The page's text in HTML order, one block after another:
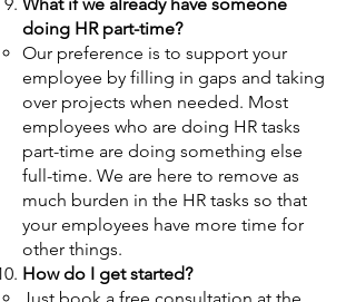
doing HR part-time?
Our preference is to support your
employee by filling in gaps and taking
over projects when needed. Most
employees who are doing HR tasks
part-time are doing something else
full-time. We are here to remove as
much burden in the HR tasks so that
your employees have more time for
other things.
How do I get started?